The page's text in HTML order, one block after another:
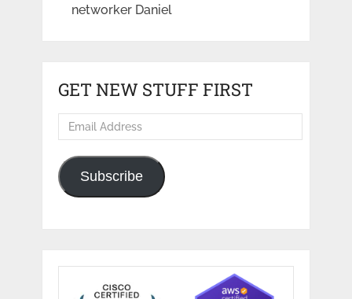
networker Daniel
GET NEW STUFF FIRST
Email
Address
Subscribe